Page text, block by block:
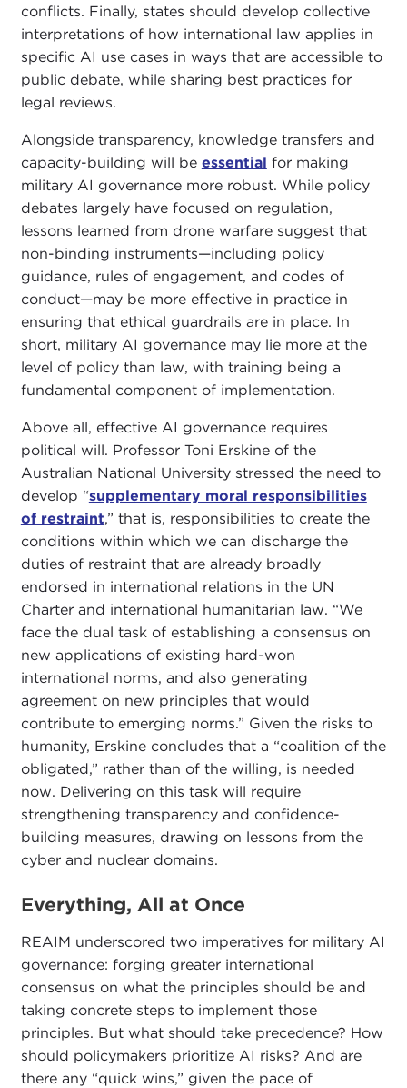
conflicts. Finally, states should develop collective
interpretations of how international law applies in
specific AI use cases in ways that are accessible to
public debate, while sharing best practices for
legal reviews.
Alongside transparency, knowledge transfers and
capacity-building will be essential for making
military AI governance more robust. While policy
debates largely have focused on regulation,
lessons learned from drone warfare suggest that
non-binding instruments—including policy
guidance, rules of engagement, and codes of
conduct—may be more effective in practice in
ensuring that ethical guardrails are in place. In
short, military AI governance may lie more at the
level of policy than law, with training being a
fundamental component of implementation.
Above all, effective AI governance requires
political will. Professor Toni Erskine of the
Australian National University stressed the need to
develop “supplementary moral responsibilities
of restraint,” that is, responsibilities to create the
conditions within which we can discharge the
duties of restraint that are already broadly
endorsed in international relations in the UN
Charter and international humanitarian law. “We
face the dual task of establishing a consensus on
new applications of existing hard-won
international norms, and also generating
agreement on new principles that would
contribute to emerging norms.” Given the risks to
humanity, Erskine concludes that a “coalition of the
obligated,” rather than of the willing, is needed
now. Delivering on this task will require
strengthening transparency and confidence-
building measures, drawing on lessons from the
cyber and nuclear domains.
Everything, All at Once
REAIM underscored two imperatives for military AI
governance: forging greater international
consensus on what the principles should be and
taking concrete steps to implement those
principles. But what should take precedence? How
should policymakers prioritize AI risks? And are
there any “quick wins,” given the pace of